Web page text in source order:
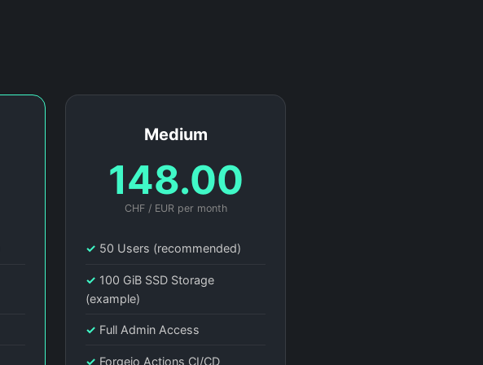
Medium
148.00
CHF / EUR per month
✓ 50 Users (recommended)
✓ 100 GiB SSD Storage
(example)
✓ Full Admin Access
✓ Forgejo Actions CI/CD